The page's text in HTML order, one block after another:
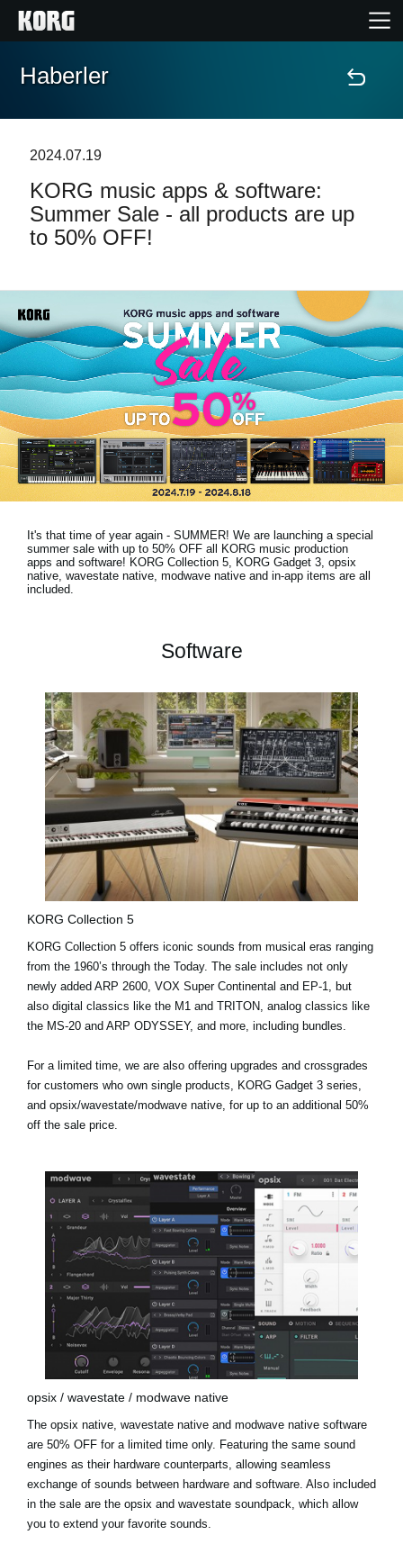
Ana Sayfa
Özellikler
Etkinlikler
Destek
Mağaza Bulucu
Haberler
Konum
Sosyal Medya
KORG Hakkında
Haberler
2024.07.19
KORG music apps & software:
Summer Sale - all products are up
to 50% OFF!
It's that time of year again - SUMMER! We are launching a special
summer sale with up to 50% OFF all KORG music production
apps and software! KORG Collection 5, KORG Gadget 3, opsix
native, wavestate native, modwave native and in-app items are all
included.
Software
KORG Collection 5
KORG Collection 5 offers iconic sounds from musical eras ranging
from the 1960’s through the Today. The sale includes not only
newly added ARP 2600, VOX Super Continental and EP-1
, but
also digital classics like the M1 and TRITON, analog classics like
the MS-20 and ARP ODYSSEY, and more, including bundles.
For a limited time, we are also offering upgrades and crossgrades
for customers who own single products, KORG Gadget 3 series,
and opsix/wavestate/modwave native, for up to an additional 50%
off the sale price.
opsix / wavestate / modwave native
The opsix native, wavestate native and modwave native software
are 50% OFF for a limited time only. Featuring the same sound
engines as their hardware counterparts, allowing seamless
exchange of sounds between hardware and software. Also included
in the sale are the opsix and wavestate soundpack, which allow
you to extend your favorite sounds.